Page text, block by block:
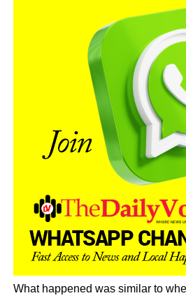
What happened was similar to